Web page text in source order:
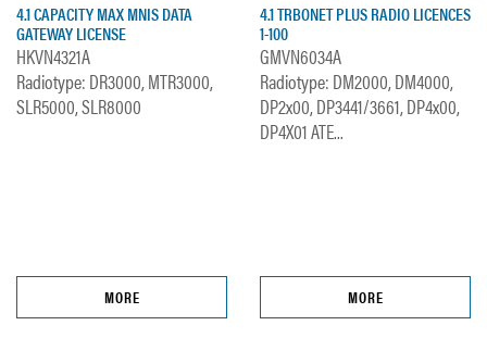
4.1 CAPACITY MAX MNIS DATA
GATEWAY LICENSE
HKVN4321A
Radiotype: DR3000, MTR3000,
SLR5000, SLR8000
MORE
4.1 TRBONET PLUS RADIO LICENCES
1-100
GMVN6034A
Radiotype: DM2000, DM4000,
DP2x00, DP3441/3661, DP4x00,
DP4X01 ATE...
MORE